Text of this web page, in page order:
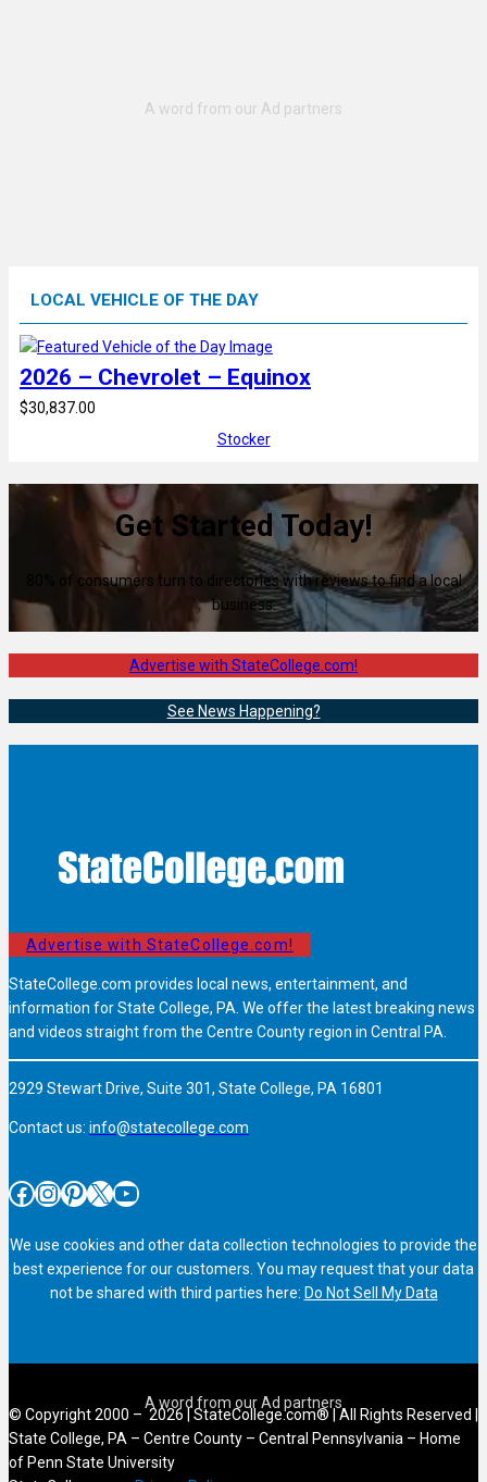
LOCAL VEHICLE OF THE DAY
2026 – Chevrolet – Equinox
$30,837.00
Stocker
Get Started Today!
80% of consumers turn to directories with reviews to find a local
business.
Advertise with StateCollege.com!
See News Happening?
Advertise with StateCollege.com!
StateCollege.com provides local news, entertainment, and
information for State College, PA. We offer the latest breaking news
and videos straight from the Centre County region in Central PA.
2929 Stewart Drive, Suite 301, State College, PA 16801
Contact us: info@statecollege.com
Facebook InstagramPinterest X YouTube
We use cookies and other data collection technologies to provide the
best experience for our customers. You may request that your data
not be shared with third parties here: Do Not Sell My Data
© Copyright 2000 – 2026 | StateCollege.com® | All Rights Reserved |
State College, PA – Centre County – Central Pennsylvania – Home
of Penn State University